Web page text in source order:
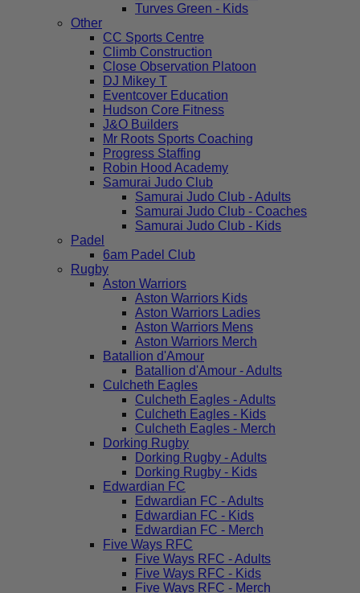
Turves Green - Kids
Other
CC Sports Centre
Climb Construction
Close Observation Platoon
DJ Mikey T
Eventcover Education
Hudson Core Fitness
J&O Builders
Mr Roots Sports Coaching
Progress Staffing
Robin Hood Academy
Samurai Judo Club
Samurai Judo Club - Adults
Samurai Judo Club - Coaches
Samurai Judo Club - Kids
Padel
6am Padel Club
Rugby
Aston Warriors
Aston Warriors Kids
Aston Warriors Ladies
Aston Warriors Mens
Aston Warriors Merch
Batallion d'Amour
Batallion d'Amour - Adults
Culcheth Eagles
Culcheth Eagles - Adults
Culcheth Eagles - Kids
Culcheth Eagles - Merch
Dorking Rugby
Dorking Rugby - Adults
Dorking Rugby - Kids
Edwardian FC
Edwardian FC - Adults
Edwardian FC - Kids
Edwardian FC - Merch
Five Ways RFC
Five Ways RFC - Adults
Five Ways RFC - Kids
Five Ways RFC - Merch